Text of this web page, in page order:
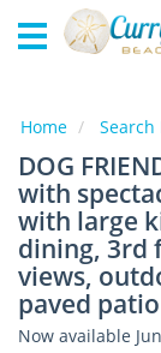
Home
Specials
Local
Area
Guide
About
Us
Home Search
DOG
with
with large
dining, 3rd
views,
paved
Now available